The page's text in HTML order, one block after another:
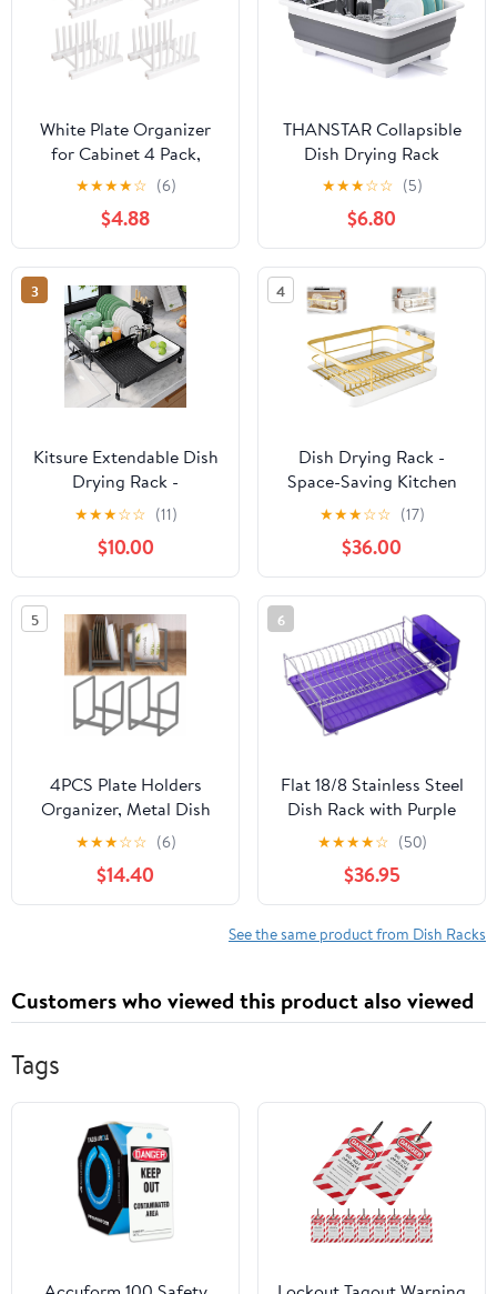
White Plate Organizer
for Cabinet 4 Pack,
Plstic Plate Rack Stand
Keep Dry for Dish, Bowl,
Bakeware, Serving Tray
and More, Plate Holder
for Cabinet Rack, Dish
Organizer Rack for
Cabinet
★★★★☆ (6)
$4.88
THANSTAR Collapsible
Dish Drying Rack
Portable Dinnerware
Drainer Organizer for
Kitchen RV Campers
Travel Trailer Space
Saving Kitchen Storage
★★★☆☆ (5)
$6.80
3
Kitsure Extendable Dish
Drying Rack -
Adjustable Length 12.8"–
21.0", Auto-Draining
Dish Rack for Kitchen
Counter, Rust-Resistant
Metal Frame Over-Sink
Support for Plates,
Bowls & Utensils, Black
★★★☆☆ (11)
$10.00
4
Dish Drying Rack -
Space-Saving Kitchen
Dish Drying Rack with
Drainer, Fast Drainage
System, Large Capacity
for Dishes, Bowls, and
Cups (Gold)
★★★☆☆ (17)
$36.00
5
4PCS Plate Holders
Organizer, Metal Dish
Storage Dying Display
Rack for Cabinet,
Counter and Cupboard,
Grey, 4 Small
★★★☆☆ (6)
$14.40
6
Flat 18/8 Stainless Steel
Dish Rack with Purple
Tray
★★★★☆ (50)
$36.95
See the same product from Dish Racks
Customers who viewed this product also viewed
Tags